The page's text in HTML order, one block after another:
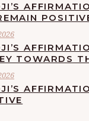
TOWARDS